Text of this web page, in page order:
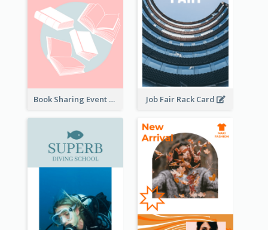
Book Sharing Event Rack Card Job Fair Rack Card